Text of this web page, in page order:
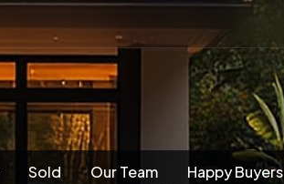
Sold Our Team Happy Buyers